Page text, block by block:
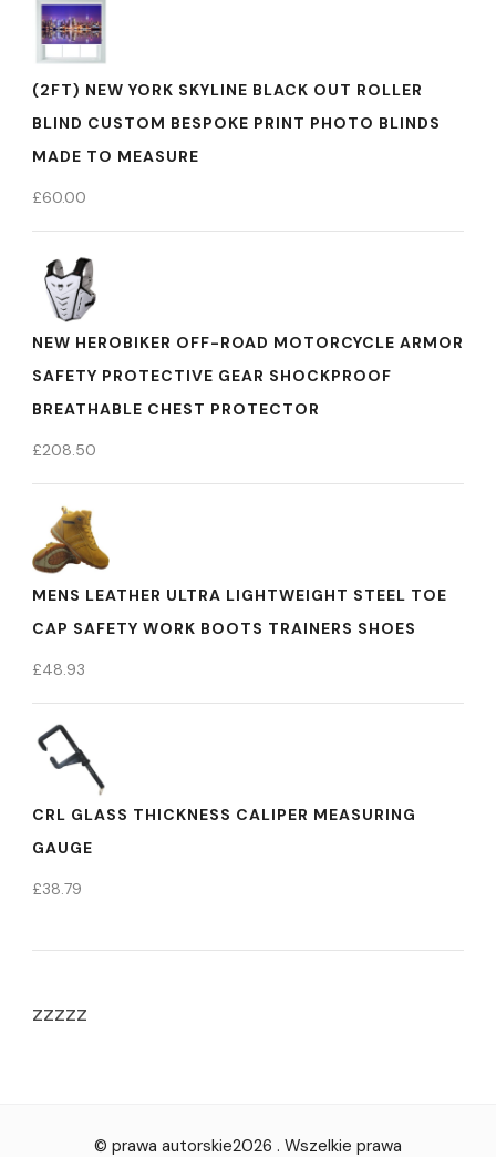
(2FT) NEW YORK SKYLINE BLACK OUT ROLLER
BLIND CUSTOM BESPOKE PRINT PHOTO BLINDS
MADE TO MEASURE
£60.00
NEW HEROBIKER OFF-ROAD MOTORCYCLE ARMOR
SAFETY PROTECTIVE GEAR SHOCKPROOF
BREATHABLE CHEST PROTECTOR
£208.50
MENS LEATHER ULTRA LIGHTWEIGHT STEEL TOE
CAP SAFETY WORK BOOTS TRAINERS SHOES
£48.93
CRL GLASS THICKNESS CALIPER MEASURING
GAUGE
£38.79
zzzzz
© prawa autorskie2026 . Wszelkie prawa